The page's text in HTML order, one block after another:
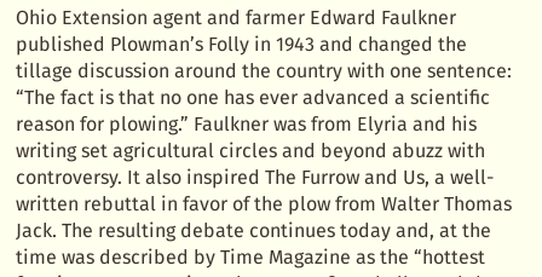
Ohio Extension agent and farmer Edward Faulkner
published Plowman’s Folly in 1943 and changed the
tillage discussion around the country with one sentence:
“The fact is that no one has ever advanced a scientific
reason for plowing.” Faulkner was from Elyria and his
writing set agricultural circles and beyond abuzz with
controversy. It also inspired The Furrow and Us, a well-
written rebuttal in favor of the plow from Walter Thomas
Jack. The resulting debate continues today and, at the
time was described by Time Magazine as the “hottest